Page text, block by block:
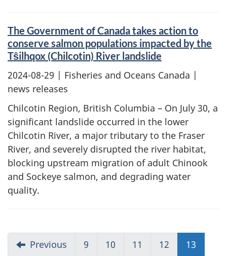
The Government of Canada takes action to
conserve salmon populations impacted by the
Tŝilhqox (Chilcotin) River landslide
2024-08-29 | Fisheries and Oceans Canada |
news releases
Chilcotin Region, British Columbia – On July 30, a
significant landslide occurred in the lower
Chilcotin River, a major tributary to the Fraser
River, and severely disrupted the river habitat,
blocking upstream migration of adult Chinook
and Sockeye salmon, and degrading water
quality.
Previous 9 10 11 12 13